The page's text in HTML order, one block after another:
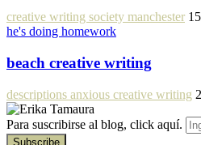
creative writing society manchester
he's doing homework
beach creative writing
descriptions anxious creative writing
Para suscribirse al blog, click aquí.